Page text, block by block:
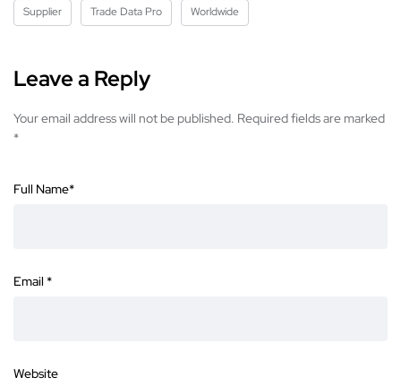
Supplier Trade Data Pro Worldwide
Leave a Reply
Your email address will not be published. Required fields are marked
*
Full Name*
Email *
Website